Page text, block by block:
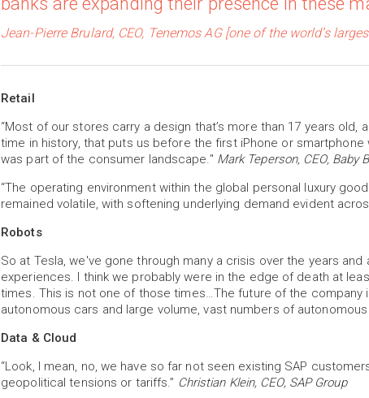
Jean-Pierre Brulard, CEO, Tenemos AG [one of the world’s
Retail
“Most of our stores carry a design that’s more than 17 years
time in history, that puts us before the first iPhone or
was part of the consumer landscape." Mark Teperson, CEO, Baby
“The operating environment within the global personal luxury
remained volatile, with softening underlying demand evident
Robots
So at Tesla, we've gone through many a crisis over the years
experiences. I think we probably were in the edge of death at
times. This is not one of those times…The future of the company
autonomous cars and large volume, vast numbers of
Data & Cloud
“Look, I mean, no, we have so far not seen existing SAP
geopolitical tensions or tariffs.” Christian Klein, CEO, SAP Group